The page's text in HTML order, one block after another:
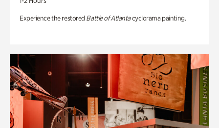
Experience the restored Battle of Atlantacyclorama painting.